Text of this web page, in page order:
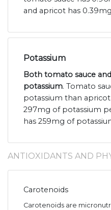
and apricot has
Potassium
Both tomato sauce
potassium. Tomato
potassium than
297mg of potassium
has 259mg of
ANTIOXIDANTS AND
Carotenoids
Carotenoids are